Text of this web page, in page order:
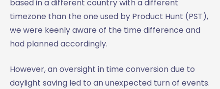
based in a different country with a different
timezone than the one used by Product Hunt (PST),
we were keenly aware of the time difference and
had planned accordingly.
However, an oversight in time conversion due to
daylight saving led to an unexpected turn of events.